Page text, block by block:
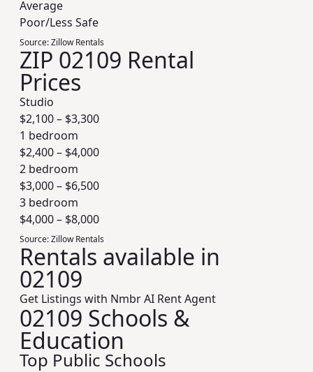
Average
Poor/Less Safe
Source:Zillow Rentals
ZIP 02109 Rental
Prices
Studio
$2,100– $3,300
1 bedroom
$2,400– $4,000
2 bedroom
$3,000– $6,500
3 bedroom
$4,000– $8,000
Source:Zillow Rentals
Rentals available in
02109
Get Listings with Nmbr AI Rent Agent
02109 Schools &
Education
Top Public Schools